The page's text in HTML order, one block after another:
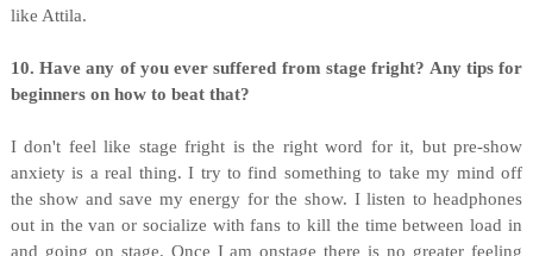
like Attila.
10. Have any of you ever suffered from stage fright? Any tips for
beginners on how to beat that?
I don't feel like stage fright is the right word for it, but pre-show
anxiety is a real thing. I try to find something to take my mind off
the show and save my energy for the show. I listen to headphones
out in the van or socialize with fans to kill the time between load in
and going on stage. Once I am onstage there is no greater feeling